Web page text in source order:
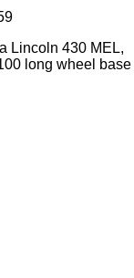
Lincoln 430 MEL,
long wheel base